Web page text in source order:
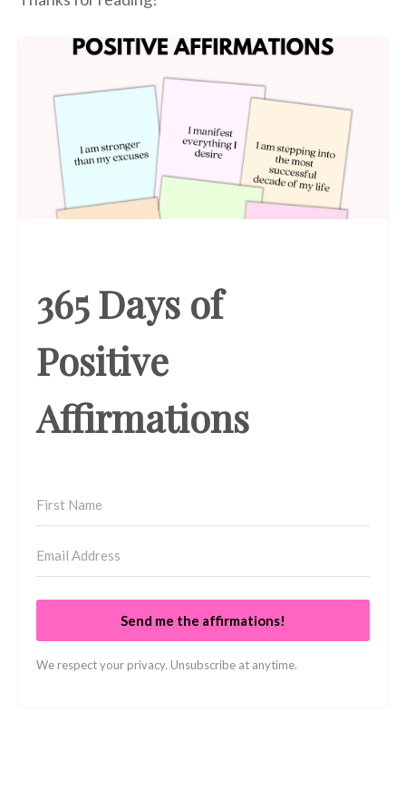
365 Days of
Positive
Affirmations
Send me the affirmations!
We respect your privacy. Unsubscribe at anytime.